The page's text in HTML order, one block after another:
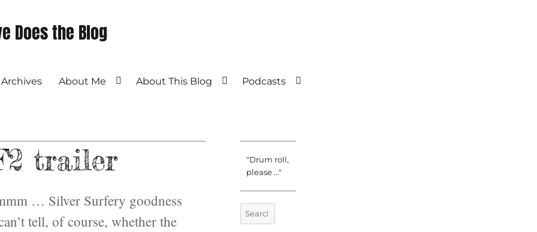
Does the Blog
Archives About Me About This Blog Podcasts
trailer
… Silver Surfery goodness
tell, of course, whether the
"Drum roll,
please ..."